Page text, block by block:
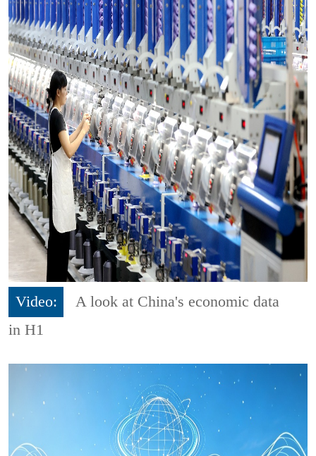
Video:
A look at China's economic data
in H1